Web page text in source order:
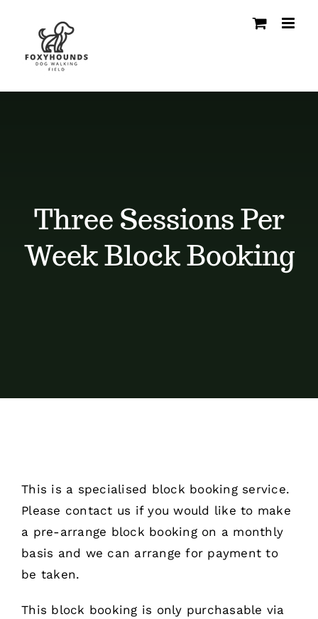
content
Three Sessions Per
Week Block Booking
This is a specialised block booking service.
Please contact us if you would like to make
a pre-arrange block booking on a monthly
basis and we can arrange for payment to
be taken.
This block booking is only purchasable via